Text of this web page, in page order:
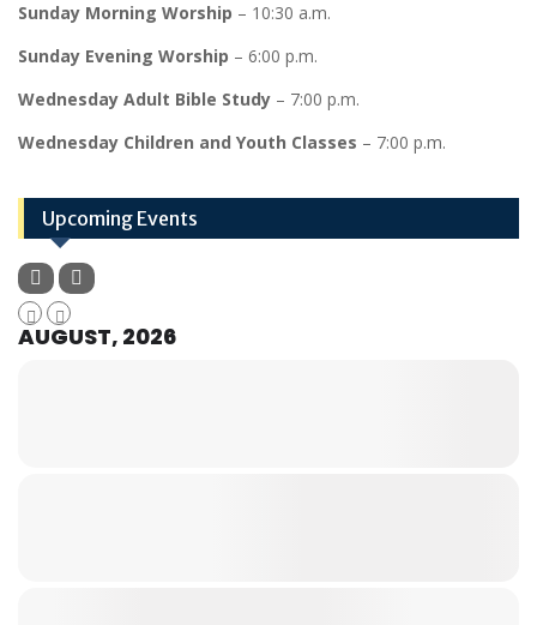
Sunday Morning Worship – 10:30 a.m.
Sunday Evening Worship – 6:00 p.m.
Wednesday Adult Bible Study – 7:00 p.m.
Wednesday Children and Youth Classes – 7:00 p.m.
Upcoming Events
AUGUST, 2026